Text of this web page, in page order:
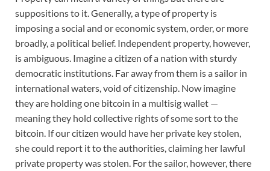
suppositions to it. Generally, a type of property is
imposing a social and or economic system, order, or more
broadly, a political belief. Independent property, however,
is ambiguous. Imagine a citizen of a nation with sturdy
democratic institutions. Far away from them is a sailor in
international waters, void of citizenship. Now imagine
they are holding one bitcoin in a multisig wallet —
meaning they hold collective rights of some sort to the
bitcoin. If our citizen would have her private key stolen,
she could report it to the authorities, claiming her lawful
private property was stolen. For the sailor, however, there